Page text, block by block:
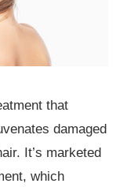
that
damaged
It’s marketed
which